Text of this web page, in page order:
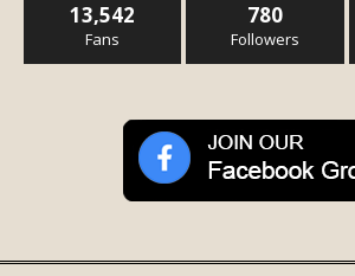
13,542
Fans
780
Followers